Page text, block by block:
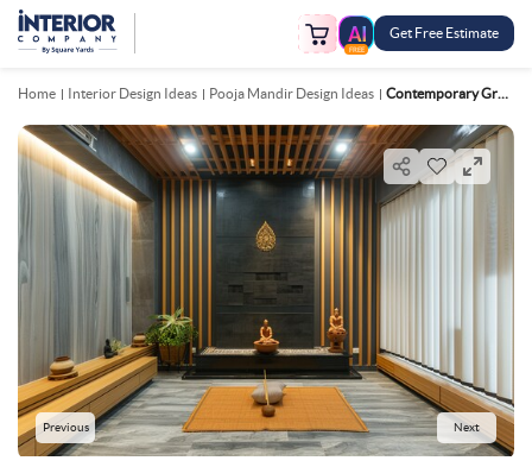
FREE
Get Free Estimate
Home Interior Design Ideas Pooja Mandir Design Ideas Contemporary Grey And Black Pooja Room Design With Wooden Fluted Panels
Previous Next